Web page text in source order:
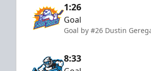
1:26
Goal
Goal by #26 Dustin
8:33